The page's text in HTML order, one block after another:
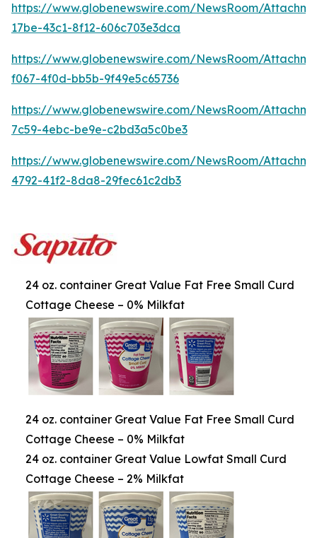
https://www.globenewswire.com/NewsRoom/
17be-43c1-8f12-606c703e3dca
https://www.globenewswire.com/NewsRoom/
f067-4f0d-bb5b-9f49e5c65736
https://www.globenewswire.com/NewsRoom/
7c59-4ebc-be9e-c2bd3a5c0be3
https://www.globenewswire.com/NewsRoom/
4792-41f2-8da8-29fec61c2db3
24 oz. container Great Value Fat Free Small Curd
Cottage Cheese – 0% Milkfat
24 oz. container Great Value Fat Free Small Curd
Cottage Cheese – 0% Milkfat
24 oz. container Great Value Lowfat Small Curd
Cottage Cheese – 2% Milkfat